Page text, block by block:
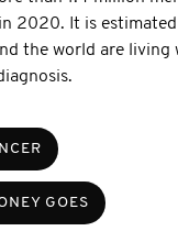
2020. It is
the world are living
GOES